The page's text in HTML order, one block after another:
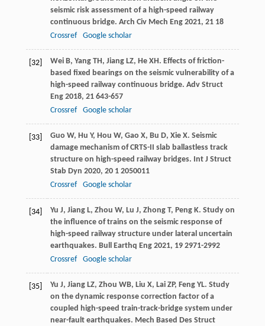
seismic risk assessment of a high-speed railway
continuous bridge. Arch Civ Mech Eng 2021, 2118
Crossref
Google scholar
[32] Wei B, Yang TH, Jiang LZ, He XH. Effects of friction-
based fixed bearings on the seismic vulnerability of a
high-speed railway continuous bridge. Adv Struct
Eng 2018, 21643-657
Crossref
Google scholar
[33] Guo W, Hu Y, Hou W, Gao X, Bu D, Xie X. Seismic
damage mechanism of CRTS-II slab ballastless track
structure on high-speed railway bridges. Int J Struct
Stab Dyn 2020, 201 2050011
Crossref
Google scholar
[34] Yu J, Jiang L, Zhou W, Lu J, Zhong T, Peng K. Study on
the influence of trains on the seismic response of
high-speed railway structure under lateral uncertain
earthquakes. Bull Earthq Eng 2021, 192971-2992
Crossref
Google scholar
[35] Yu J, Jiang LZ, Zhou WB, Liu X, Lai ZP, Feng YL. Study
on the dynamic response correction factor of a
coupled high-speed train-track-bridge system under
near-fault earthquakes. Mech Based Des Struct